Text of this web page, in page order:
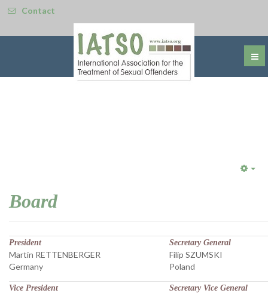
Contact
Board
President
Martin RETTENBERGER
Germany
Secretary General
Filip SZUMSKI
Poland
Vice President Secretary Vice General